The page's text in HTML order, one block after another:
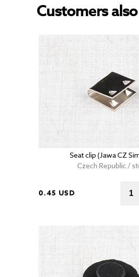
Customers
Seat clip (Jawa CZ
Czech Republic /
0.45 USD